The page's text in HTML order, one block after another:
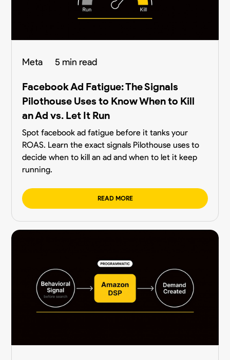
Meta 5 min read
Facebook Ad Fatigue: The Signals
Pilothouse Uses to Know When to Kill
an Ad vs. Let It Run
Spot facebook ad fatigue before it tanks your
ROAS. Learn the exact signals Pilothouse uses to
decide when to kill an ad and when to let it keep
running.
READ MORE